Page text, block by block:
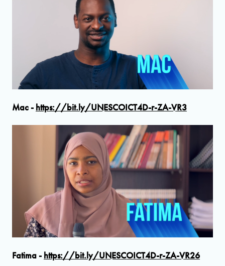
Mac - https://bit.ly/UNESCOICT4D-r-ZA-VR3
Fatima - https://bit.ly/UNESCOICT4D-r-ZA-VR26